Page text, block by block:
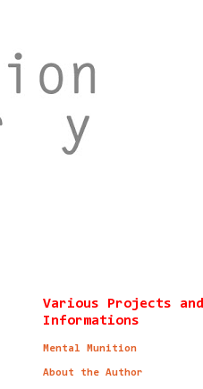
Various Projects and
Informations
Mental Munition
About the Author